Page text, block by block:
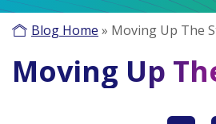
Blog Home » Moving Up The
Moving Up